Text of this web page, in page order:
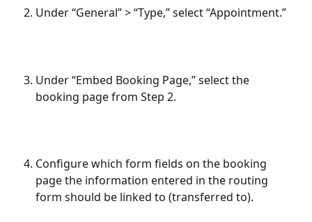
Under “General” > “Type,” select “Appointment.”
Under “Embed Booking Page,” select the
booking page from Step 2.
Configure which form fields on the booking
page the information entered in the routing
form should be linked to (transferred to).